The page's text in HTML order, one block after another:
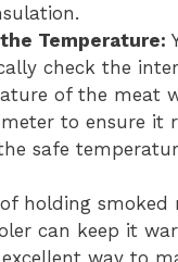
Temperature:
check the
of the meat
to ensure it
safe
holding smoked
can keep it